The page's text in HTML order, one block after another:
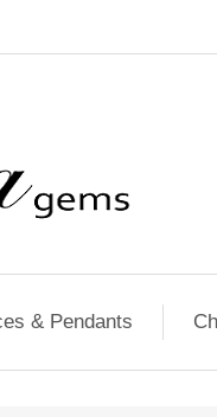
& Pendants